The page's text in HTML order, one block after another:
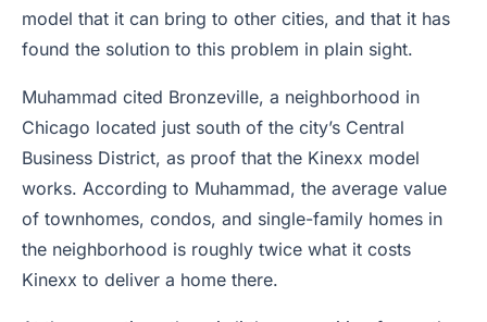
model that it can bring to other cities, and that it has
found the solution to this problem in plain sight.
Muhammad cited Bronzeville, a neighborhood in
Chicago located just south of the city’s Central
Business District, as proof that the Kinexx model
works. According to Muhammad, the average value
of townhomes, condos, and single-family homes in
the neighborhood is roughly twice what it costs
Kinexx to deliver a home there.